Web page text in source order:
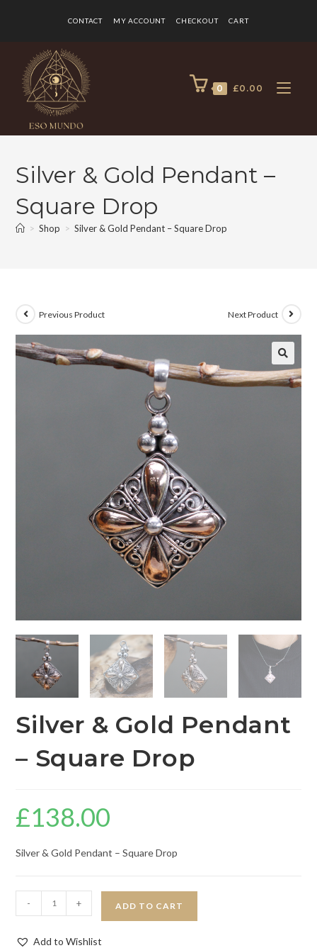
CONTACT MY ACCOUNT CHECKOUT CART
0 £0.00
Silver & Gold Pendant –
Square Drop
> Shop > Silver & Gold Pendant – Square Drop
Previous Product Next Product
Silver & Gold Pendant
– Square Drop
£138.00
Silver & Gold Pendant – Square Drop
- + ADD TO CART
Add to Wishlist